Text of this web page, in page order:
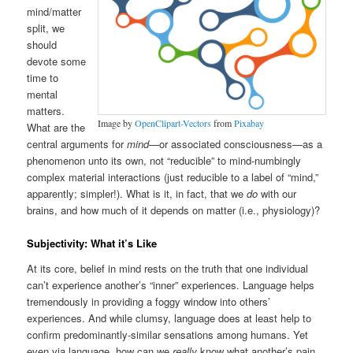
Image byOpenClipart-VectorsfromPixabay
mind/matter
split, we
should
devote some
time to
mental
matters.
What are the
central arguments formind—or associated consciousness—as a
phenomenon unto its own, not “reducible” to mind-numbingly
complex material interactions (just reducible to a label of “mind,”
apparently; simpler!). What is it, in fact, that wedo with our
brains, and how much of it depends on matter (i.e., physiology)?
Subjectivity: What it’s Like
At its core, belief in mind rests on the truth that one individual
can’t experience another’s “inner” experiences. Language helps
tremendously in providing a foggy window into others’
experiences. And while clumsy, language does at least help to
confirm predominantly-similar sensations among humans. Yet